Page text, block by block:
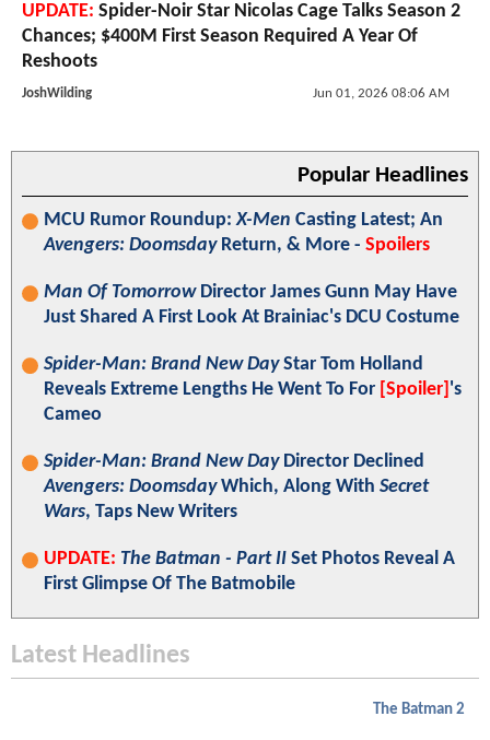
UPDATE: Spider-Noir Star Nicolas Cage Talks Season 2
Chances; $400M First Season Required A Year Of
Reshoots
JoshWilding Jun 01, 2026 08:06 AM
Popular Headlines
MCU Rumor Roundup:X-Men Casting Latest; An
Avengers: DoomsdayReturn, & More - Spoilers
Man Of TomorrowDirector James Gunn May Have
Just Shared A First Look At Brainiac's DCU Costume
Spider-Man: Brand New DayStar Tom Holland
Reveals Extreme Lengths He Went To For [Spoiler] 's
Cameo
Spider-Man: Brand New DayDirector Declined
Avengers: DoomsdayWhich, Along With Secret
Wars, Taps New Writers
UPDATE: The Batman - Part II Set Photos Reveal A
First Glimpse Of The Batmobile
Latest Headlines
The Batman 2